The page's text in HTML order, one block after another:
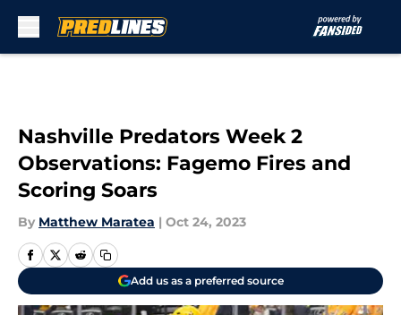
Nashville Predators Week 2
Observations: Fagemo Fires and
Scoring Soars
By Matthew Maratea | Oct 24, 2023
Add us as a preferred source